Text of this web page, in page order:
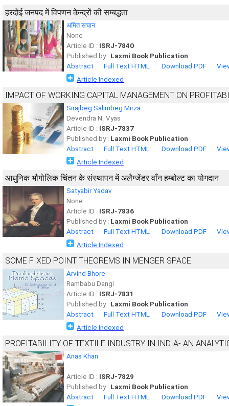
हरदोई जनपद में विपणन केन्द्रों की सम्बद्धता
अमित सचान
None
Article ID : ISRJ-7840
Published by : Laxmi Book Publication
Abstract
Full Text HTML Download PDF
Article Indexed
IMPACT OF WORKING CAPITAL MANAGEMENT ON
Sirajbeg Salimbeg Mirza
Devendra N. Vyas
Article ID : ISRJ-7837
Published by : Laxmi Book Publication
Abstract
Full Text HTML Download PDF
Article Indexed
आधुनिक भौगोलिक चिंतन के संस्थापन में अलैग्जेंडर वाँन हम्बोल्ट का योगदान
Satyabir Yadav
None
Article ID : ISRJ-7836
Published by : Laxmi Book Publication
Abstract
Full Text HTML Download PDF
Article Indexed
SOME FIXED POINT THEOREMS IN MENGER SPACE
Arvind Bhore
Rambabu Dangi
Article ID : ISRJ-7831
Published by : Laxmi Book Publication
Abstract
Full Text HTML Download PDF
Article Indexed
PROFITABILITY OF TEXTILE INDUSTRY IN INDIA- AN
Anas Khan
-
Article ID : ISRJ-7829
Published by : Laxmi Book Publication
Abstract
Full Text HTML Download PDF